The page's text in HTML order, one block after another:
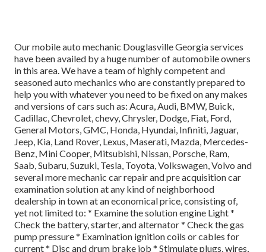
Our mobile auto mechanic Douglasville Georgia services
have been availed by a huge number of automobile owners
in this area. We have a team of highly competent and
seasoned auto mechanics who are constantly prepared to
help you with whatever you need to be fixed on any makes
and versions of cars such as: Acura, Audi, BMW, Buick,
Cadillac, Chevrolet, chevy, Chrysler, Dodge, Fiat, Ford,
General Motors, GMC, Honda, Hyundai, Infiniti, Jaguar,
Jeep, Kia, Land Rover, Lexus, Maserati, Mazda, Mercedes-
Benz, Mini Cooper, Mitsubishi, Nissan, Porsche, Ram,
Saab, Subaru, Suzuki, Tesla, Toyota, Volkswagen, Volvo and
several more mechanic car repair and pre acquisition car
examination solution at any kind of neighborhood
dealership in town at an economical price, consisting of,
yet not limited to: * Examine the solution engine Light *
Check the battery, starter, and alternator * Check the gas
pump pressure * Examination ignition coils or cables for
current * Disc and drum brake job * Stimulate plugs, wires,